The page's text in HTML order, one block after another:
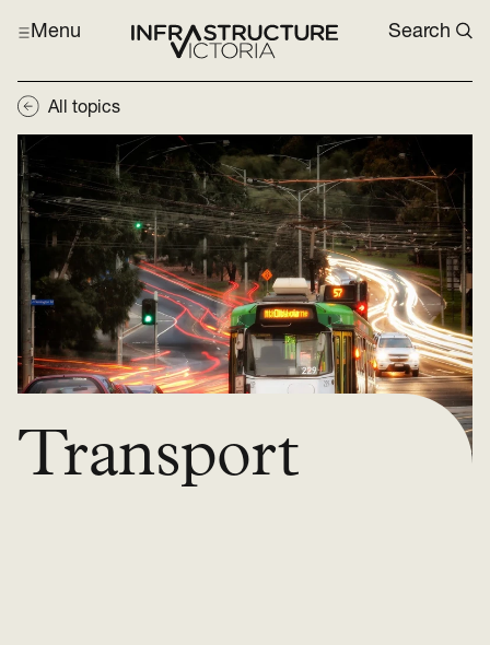
Menu Search
All topics
Transport